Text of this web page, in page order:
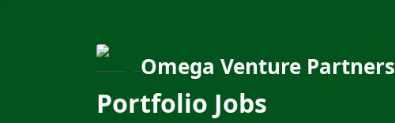
Omega Venture Partners
Portfolio Jobs